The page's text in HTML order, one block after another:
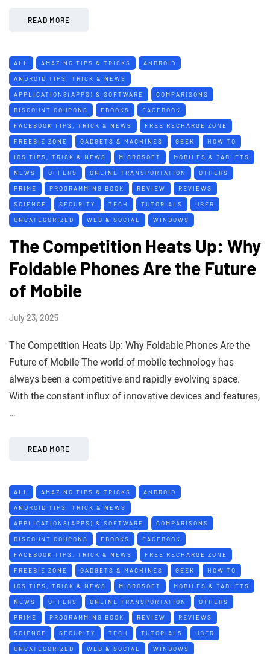
READ MORE
ALL AMAZING TIPS & TRICKS ANDROID
ANDROID TIPS, TRICK & NEWS
APPLICATIONS(APPS) & SOFTWARE COMPARISONS
DISCOUNT COUPONS EBOOKS FACEBOOK
FACEBOOK TIPS, TRICK & NEWS FREE RECHARGE ZONE
FREEBIE ZONE GADGETS & MACHINES GEEK HOW TO
IOS TIPS, TRICK & NEWS MICROSOFT MOBILES & TABLETS
NEWS OFFERS ONLINE TRANSPORTATION OTHERS
PRIME PROGRAMMING BOOK REVIEW REVIEWS
SCIENCE SECURITY TECH TUTORIALS UBER
UNCATEGORIZED WEB & SOCIAL WINDOWS
The Competition Heats Up: Why
Foldable Phones Are the Future
of Mobile
July 23, 2025
The Competition Heats Up: Why Foldable Phones Are the
Future of Mobile The world of mobile technology has
always been a competitive and rapidly evolving space.
With the constant influx of innovative devices and features,
…
READ MORE
ALL AMAZING TIPS & TRICKS ANDROID
ANDROID TIPS, TRICK & NEWS
APPLICATIONS(APPS) & SOFTWARE COMPARISONS
DISCOUNT COUPONS EBOOKS FACEBOOK
FACEBOOK TIPS, TRICK & NEWS FREE RECHARGE ZONE
FREEBIE ZONE GADGETS & MACHINES GEEK HOW TO
IOS TIPS, TRICK & NEWS MICROSOFT MOBILES & TABLETS
NEWS OFFERS ONLINE TRANSPORTATION OTHERS
PRIME PROGRAMMING BOOK REVIEW REVIEWS
SCIENCE SECURITY TECH TUTORIALS UBER
UNCATEGORIZED WEB & SOCIAL WINDOWS